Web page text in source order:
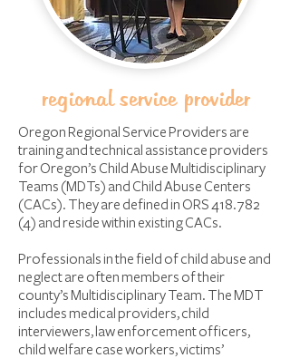
regional service provider
Oregon Regional Service Providers are
training and technical assistance providers
for Oregon’s Child Abuse Multidisciplinary
Teams (MDTs) and Child Abuse Centers
(CACs). They are defined in ORS 418.782
(4) and reside within existing CACs.
Professionals in the field of child abuse and
neglect are often members of their
county’s Multidisciplinary Team. The MDT
includes medical providers, child
interviewers, law enforcement officers,
child welfare case workers, victims’